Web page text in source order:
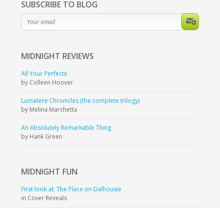
SUBSCRIBE TO BLOG
MIDNIGHT REVIEWS
All Your Perfects
by Colleen Hoover
Lumatere Chronicles (the complete trilogy)
by Melina Marchetta
An Absolutely Remarkable Thing
by Hank Green
MIDNIGHT FUN
First look at: The Place on Dalhousie
in Cover Reveals